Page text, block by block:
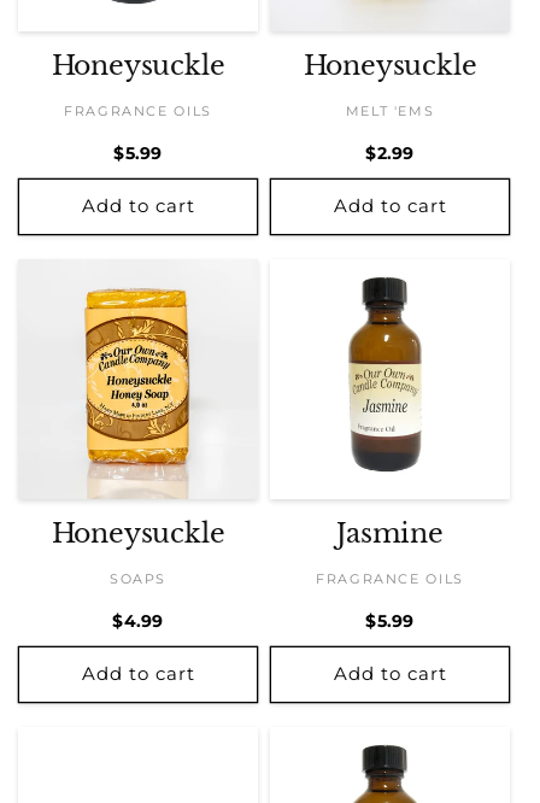
Honeysuckle
FRAGRANCE OILS
Regular
price
$5.99
Add to cart
Honeysuckle
MELT 'EMS
Regular
price
$2.99
Add to cart
Honeysuckle
SOAPS
Regular
price
$4.99
Add to cart
Jasmine
FRAGRANCE OILS
Regular
price
$5.99
Add to cart